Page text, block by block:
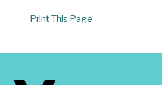
Print This Page